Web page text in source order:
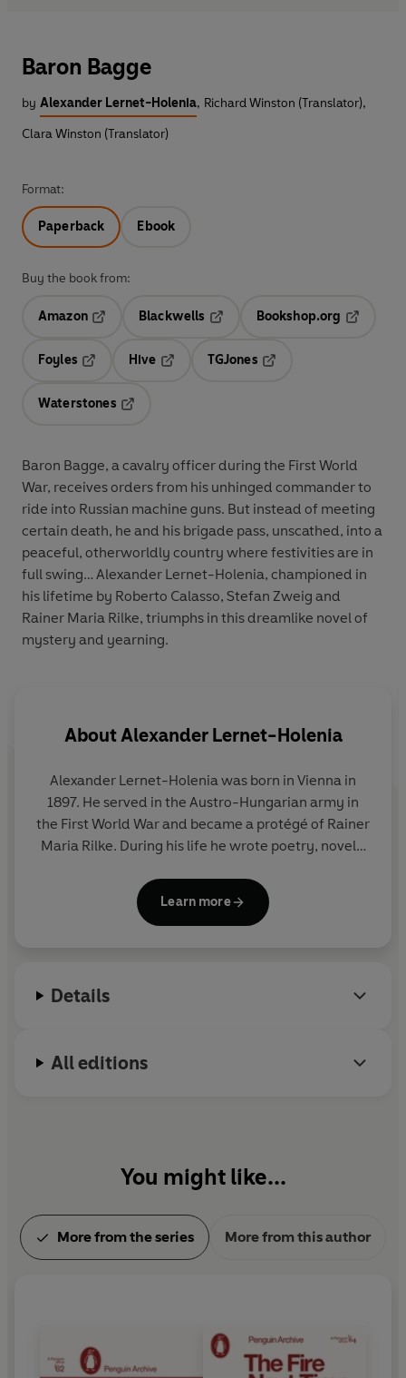
Baron Bagge
by Alexander Lernet-Holenia, Richard Winston (Translator),
Clara Winston (Translator)
Format:
Paperback Ebook
Buy the book from:
Amazon
Blackwells
Opens in a new tab
Bookshop.org
Foyles
Hive
TGJones
Waterstones
Baron Bagge, a cavalry officer during the First World
War, receives orders from his unhinged commander to
ride into Russian machine guns. But instead of meeting
certain death, he and his brigade pass, unscathed, into a
peaceful, otherworldly country where festivities are in
full swing… Alexander Lernet-Holenia, championed in
his lifetime by Roberto Calasso, Stefan Zweig and
Rainer Maria Rilke, triumphs in this dreamlike novel of
mystery and yearning.
AboutAlexander Lernet-Holenia
Alexander Lernet-Holeniawas born in Vienna in
1897. He served in the Austro-Hungarian army in
the First World War and became a protégé of Rainer
Maria Rilke. During his life he wrote poetry, novels,
were included on the first Nazi blacklist and
subsequently burned, but after the end of the
Learn more
Details
All editions
You might like...
More from the series More from this author